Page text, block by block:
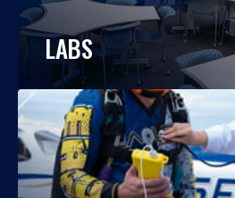
LABS